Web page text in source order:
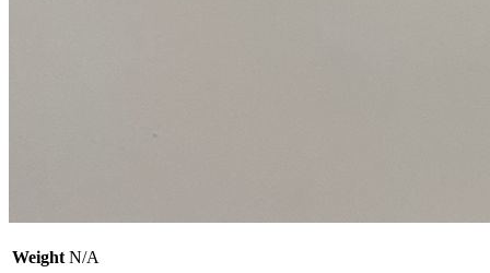
Weight N/A